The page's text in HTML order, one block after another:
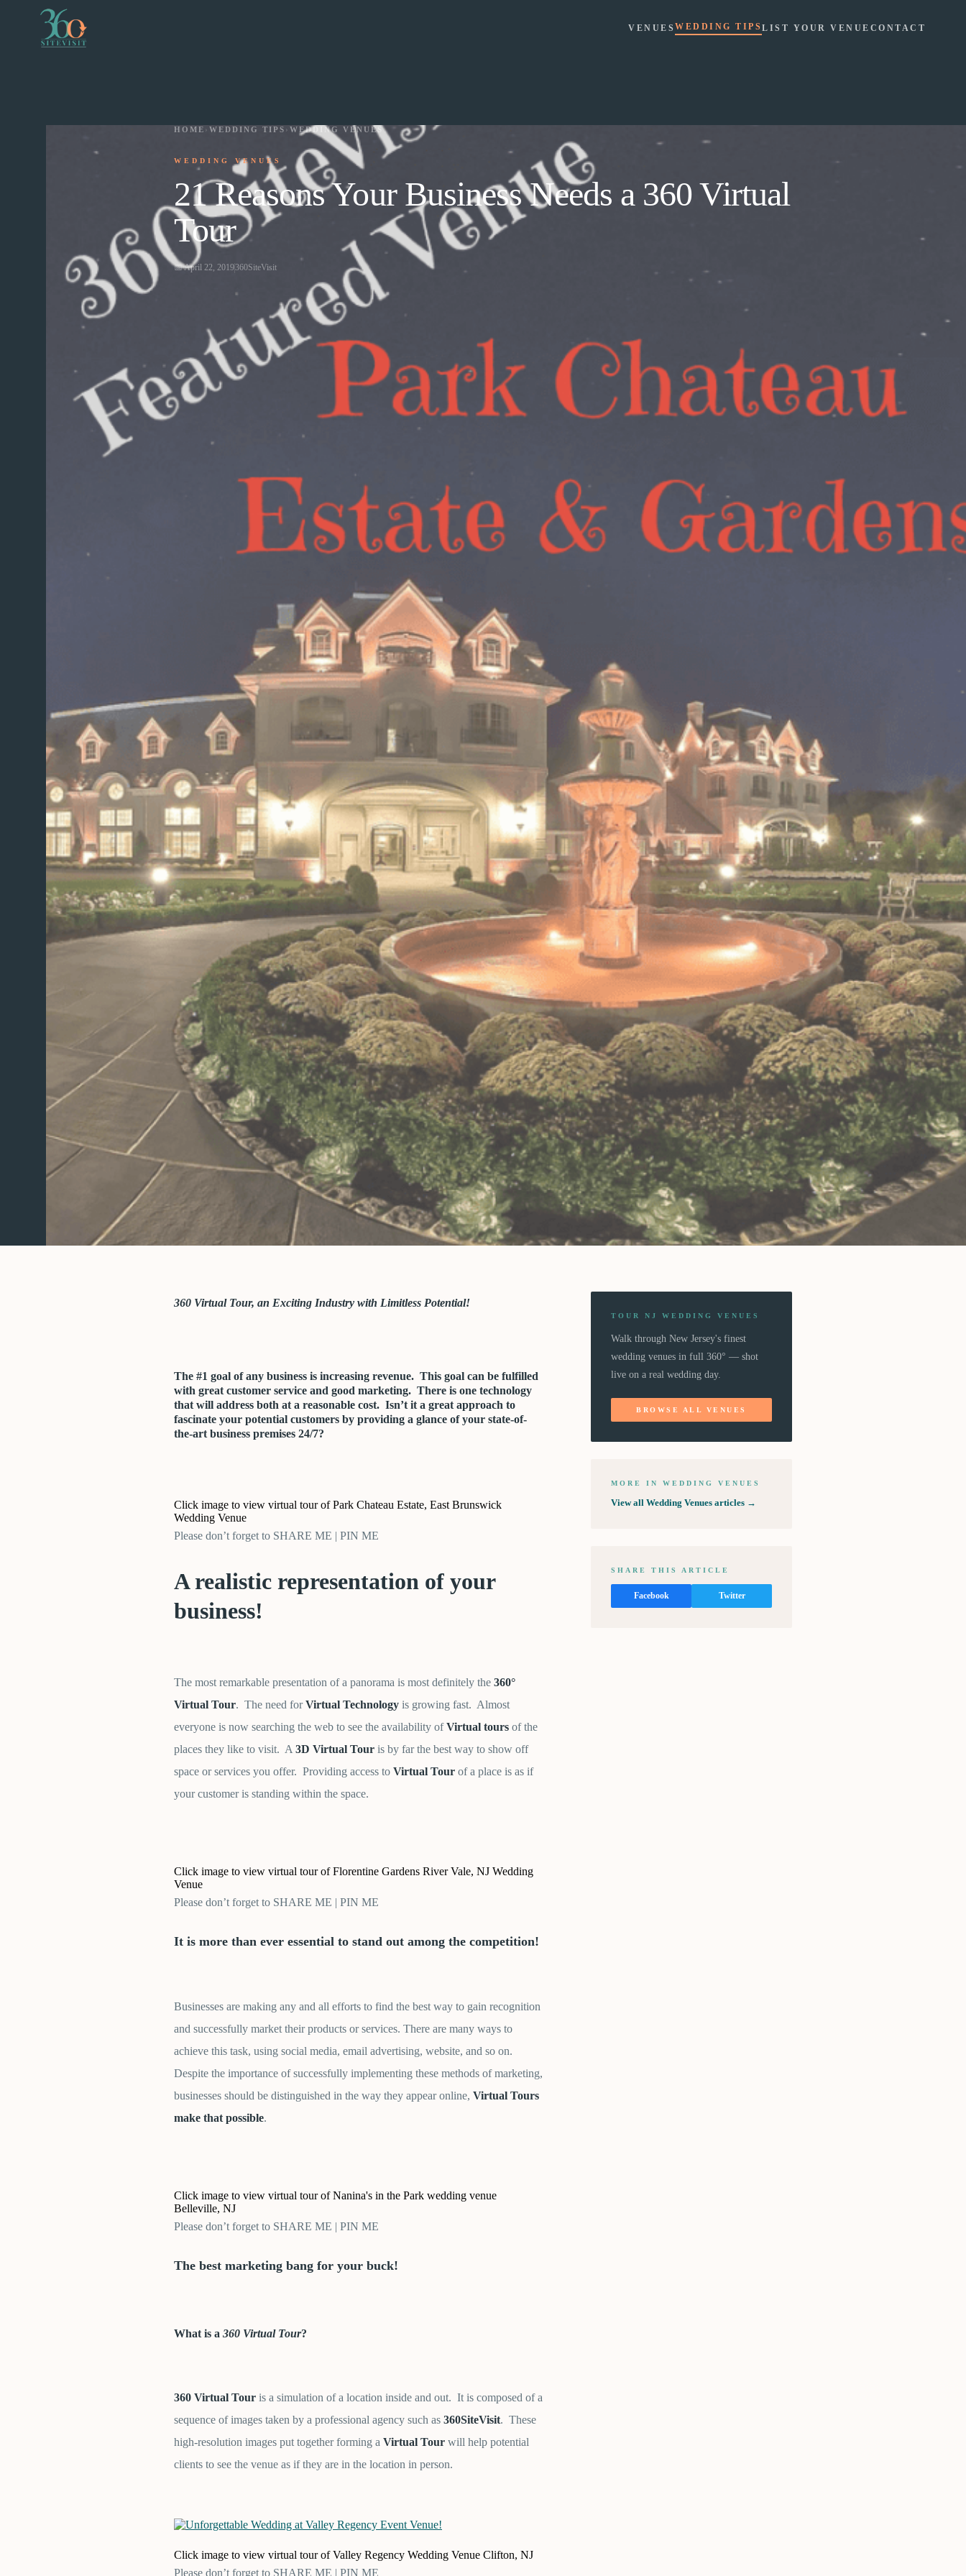
VENUES WEDDING TIPSLIST YOUR VENUE CONTACT
HOME › WEDDING TIPS › WEDDING VENUES
WEDDING VENUES
21 Reasons Your Business Needs a 360 Virtual
Tour
📅April 22, 2019360SiteVisit
360 Virtual Tour, an Exciting Industry with Limitless Potential!
The #1 goal of any business is increasing revenue. This goal can be fulfilled
with great customer service and good marketing. There is one technology
that will address both at a reasonable cost. Isn’t it a great approach to
fascinate your potential customers by providing a glance of your state-of-
the-art business premises 24/7?
Click image to view virtual tour of Park Chateau Estate, East Brunswick
Wedding Venue
Please don’t forget to SHARE ME | PIN ME
A realistic representation of your
business!
The most remarkable presentation of a panorama is most definitely the 360°
Virtual Tour. The need forVirtual Technology is growing fast. Almost
everyone is now searching the web to see the availability ofVirtual tours of the
places they like to visit. A 3D Virtual Tour is by far the best way to show off
space or services you offer. Providing access to Virtual Tour of a place is as if
your customer is standing within the space.
Click image to view virtual tour of Florentine Gardens River Vale, NJ Wedding
Venue
Please don’t forget to SHARE ME | PIN ME
It is more than ever essential to stand out among the competition!
Businesses are making any and all efforts to find the best way to gain recognition
and successfully market their products or services. There are many ways to
achieve this task, using social media, email advertising, website, and so on.
Despite the importance of successfully implementing these methods of marketing,
businesses should be distinguished in the way they appear online, Virtual Tours
make that possible.
Click image to view virtual tour of Nanina's in the Park wedding venue
Belleville, NJ
Please don’t forget to SHARE ME | PIN ME
The best marketing bang for your buck!
What is a 360 Virtual Tour?
360 Virtual Tour is a simulation of a location inside and out. It is composed of a
sequence of images taken by a professional agency such as 360SiteVisit. These
high-resolution images put together forming a Virtual Tour will help potential
clients to see the venue as if they are in the location in person.
Click image to view virtual tour of Valley Regency Wedding Venue Clifton, NJ
Please don’t forget to SHARE ME | PIN ME
TOUR NJ WEDDING VENUES
Walk through New Jersey's finest
wedding venues in full 360° — shot
live on a real wedding day.
BROWSE ALL VENUES
MORE IN WEDDING VENUES
View all Wedding Venues articles →
SHARE THIS ARTICLE
Facebook Twitter